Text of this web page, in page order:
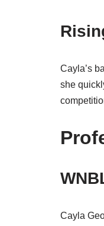
Cayla’s
she
Cayla